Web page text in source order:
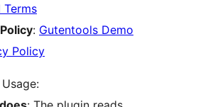
Terms
: Gutentools Demo
Policy